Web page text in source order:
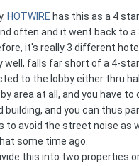
HOTWIRE has this as a 4
often and it went back to
it's really 3 different
falls far short of a 4-
to the lobby either thru
area at all, and you have
building, and you can thus
to avoid the street noise
some time ago.
this into two properties